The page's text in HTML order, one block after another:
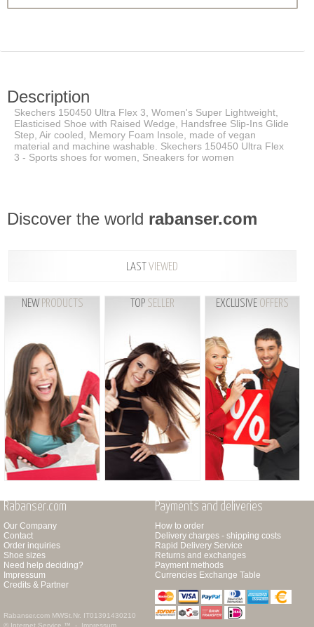
Description
Skechers 150450 Ultra Flex 3, Women's Super Lightweight,
Elasticised Shoe with Raised Wedge, Handsfree Slip-Ins Glide
Step, Air cooled, Memory Foam Insole, made of vegan
material and machine washable. Skechers 150450 Ultra Flex
3 - Sports shoes for women, Sneakers for women
Discover the world rabanser.com
LASTVIEWED
NEW PRODUCTS TOP SELLER EXCLUSIVE OFFERS
Rabanser.com
Our Company
Contact
Order inquiries
Shoe sizes
Need help deciding?
Impressum
Credits & Partner
Rabanser.com MWSt.Nr. IT01391430210
Payments and deliveries
How to order
Delivery charges - shipping costs
Rapid Delivery Service
Returns and exchanges
Payment methods
Currencies Exchange Table